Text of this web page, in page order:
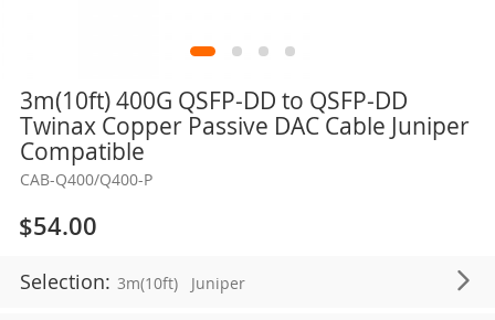
3m(10ft) 400G QSFP-DD to QSFP-DD
Twinax Copper Passive DAC Cable Juniper
Compatible
CAB-Q400/Q400-P
$54.00
Selection: 3m(10ft) Juniper
Skip
the
beginning
the
images
gallery